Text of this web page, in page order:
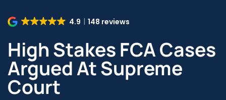
4.9 148 reviews
High Stakes FCA Cases
Argued At Supreme
Court